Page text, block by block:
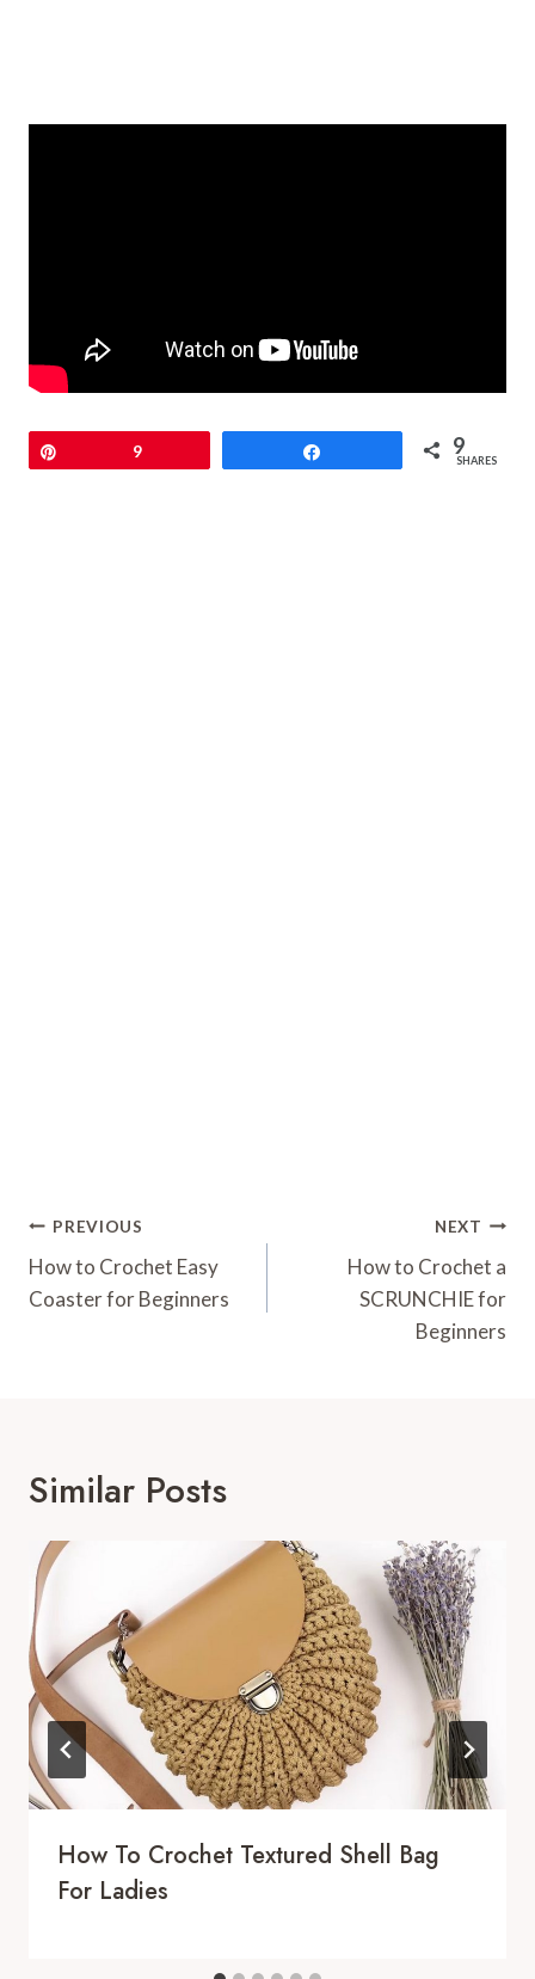
9 9
SHARES
Post
Navigation
PREVIOUS
How to Crochet Easy
Coaster for Beginners
NEXT
How to Crochet a
SCRUNCHIE for
Beginners
Similar Posts
How To Crochet Textured Shell Bag
For Ladies